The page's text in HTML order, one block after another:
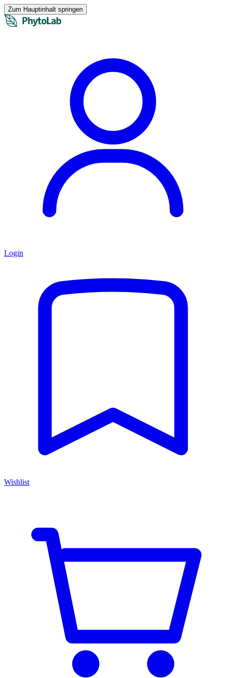
Zum Hauptinhalt springen
Login
Wishlist